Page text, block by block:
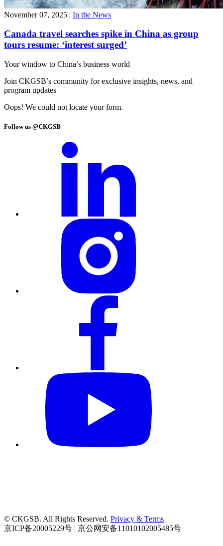
November 07, 2025 | In the News
Canada travel searches spike in China as group
tours resume: ‘interest surged’
Your window to China’s business world
Join CKGSB’s community for exclusive insights, news, and
program updates
Oops! We could not locate your form.
Follow us @CKGSB
© CKGSB. All Rights Reserved. Privacy & Terms
京ICP备20005229号 | 京公网安备11010102005485号